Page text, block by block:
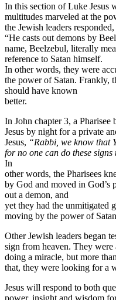
In this section of Luke Jesus
multitudes marveled at the
the Jewish leaders responded,
“He casts out demons by
name, Beelzebul, literally
reference to Satan himself.
In other words, they were
the power of Satan. Frankly,
should have known
better.
In John chapter 3, a
Jesus by night for a private
Jesus, “Rabbi, we know that
for no one can do these
In
other words, the Pharisees
by God and moved in God’s
out a demon, and
yet they had the unmitigated
moving by the power of
Other Jewish leaders began
sign from heaven. They
doing a miracle, but more than
that, they were looking for a
Jesus will respond to both
power, insight and wisdom